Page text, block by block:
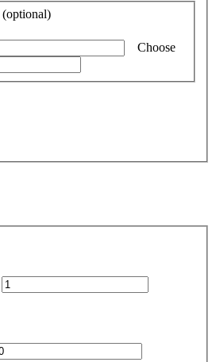
(optional)
Choose